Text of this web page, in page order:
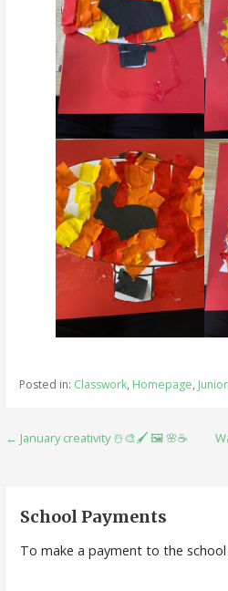
Posted in: Classwork, Homepage,
Post
← January creativity ☃️🎨🖌 🖼 🌸☕️
School Payments
To make a payment to the